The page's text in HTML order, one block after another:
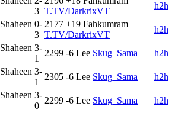
3 T.TV/DarkrixVT
h2h
Shaheen 0-
3
2177 +19 Fahkumram
T.TV/DarkrixVT
h2h
Shaheen 3-
1
2299 -6 Lee Skug_Sama
h2h
Shaheen 3-
1
2305 -6 Lee Skug_Sama
h2h
Shaheen 3-
0
2299 -6 Lee Skug_Sama
h2h